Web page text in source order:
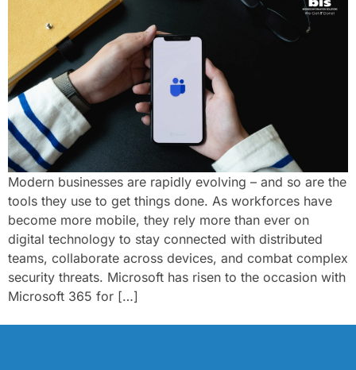
Modern businesses are rapidly evolving – and so are the
tools they use to get things done. As workforces have
become more mobile, they rely more than ever on
digital technology to stay connected with distributed
teams, collaborate across devices, and combat complex
security threats. Microsoft has risen to the occasion with
Microsoft 365 for […]